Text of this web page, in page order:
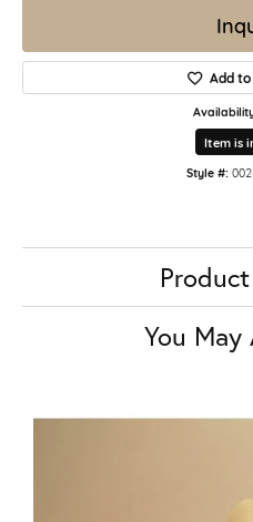
Add
Item is
Style #:
You May